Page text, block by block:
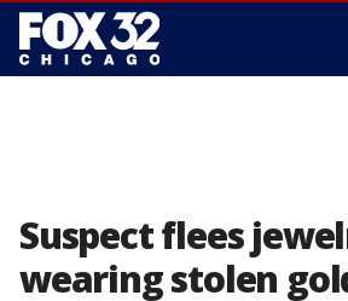
Suspect flees
wearing stolen